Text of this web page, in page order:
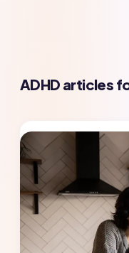
ADHD articles